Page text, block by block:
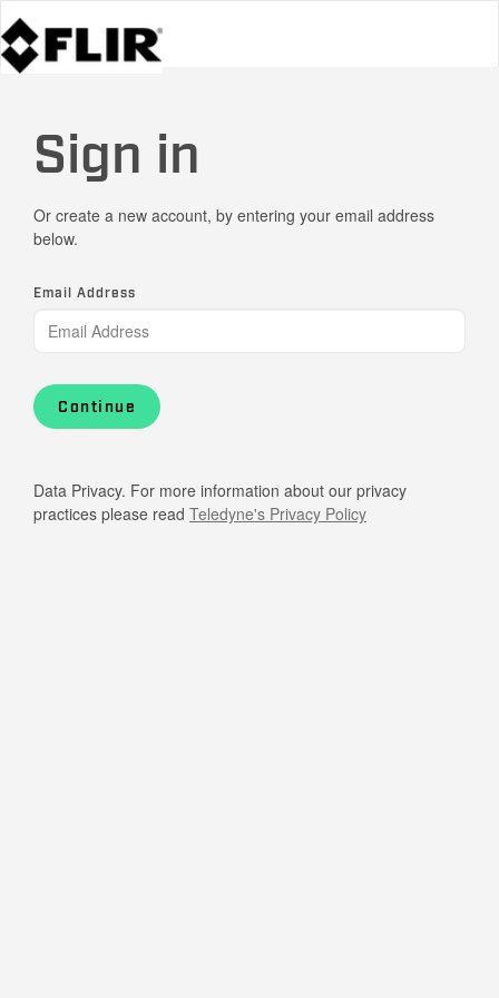
Sign in
Or create a new account, by entering your email address
below.
Email Address
Continue
Data Privacy. For more information about our privacy
practices please read Teledyne's Privacy Policy